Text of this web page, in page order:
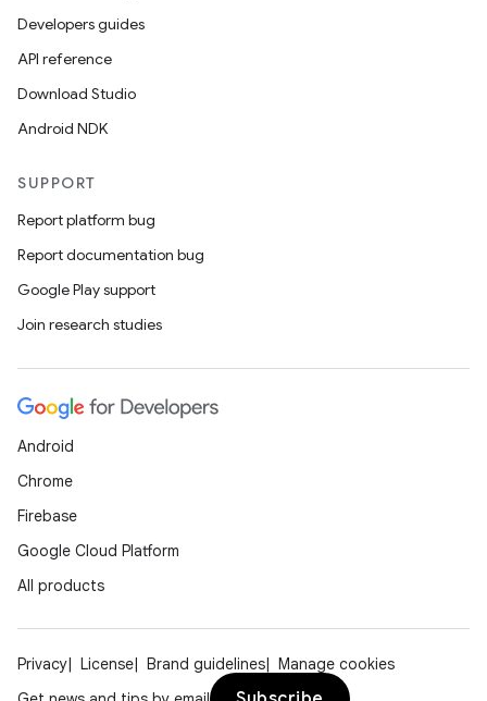
Developers guides
API reference
Download Studio
Android NDK
SUPPORT
Report platform bug
Report documentation bug
Google Play support
Join research studies
Android
Chrome
Firebase
Google Cloud Platform
All products
Privacy License Brand guidelines
Manage cookies